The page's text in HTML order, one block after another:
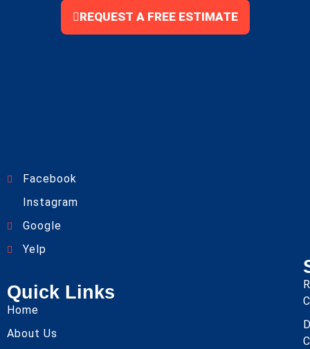
REQUEST A FREE ESTIMATE
Facebook
Instagram
Google
Yelp
Quick Links
Home
About Us